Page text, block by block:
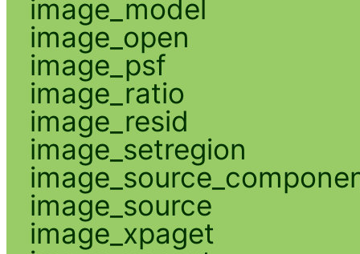
image_model
image_open
image_psf
image_ratio
image_resid
image_setregion
image_source
image_xpaget